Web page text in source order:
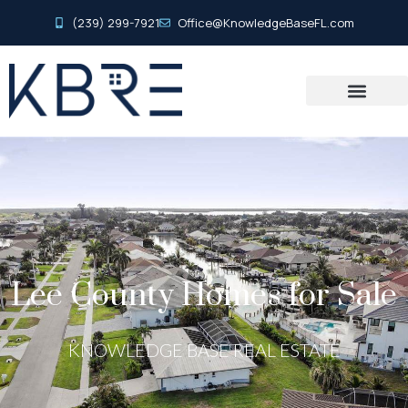
(239) 299-7921 Office@KnowledgeBaseFL.com
Lee County Homes for Sale
KNOWLEDGE BASE REAL ESTATE